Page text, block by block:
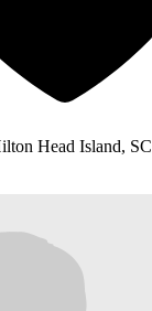
Head Island, SC